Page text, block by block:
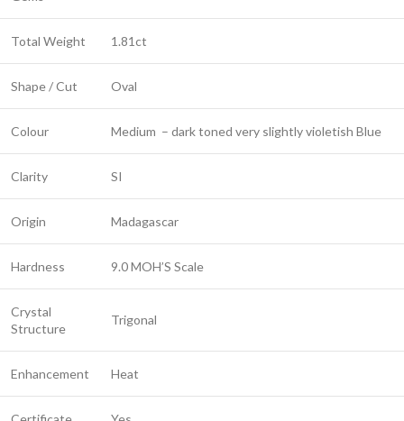
Total Weight 1.81ct
Shape / Cut Oval
Colour Medium – dark toned very slightly violetish Blue
Clarity SI
Origin Madagascar
Hardness 9.0 MOH’S Scale
Crystal
Structure
Trigonal
Enhancement Heat